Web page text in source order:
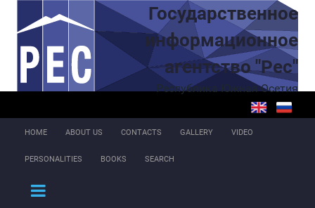
Skip to main content
Государственное
информационное
агентство "Рес"
Республика Южная Осетия
HOME ABOUT US CONTACTS GALLERY VIDEO
PERSONALITIES BOOKS SEARCH